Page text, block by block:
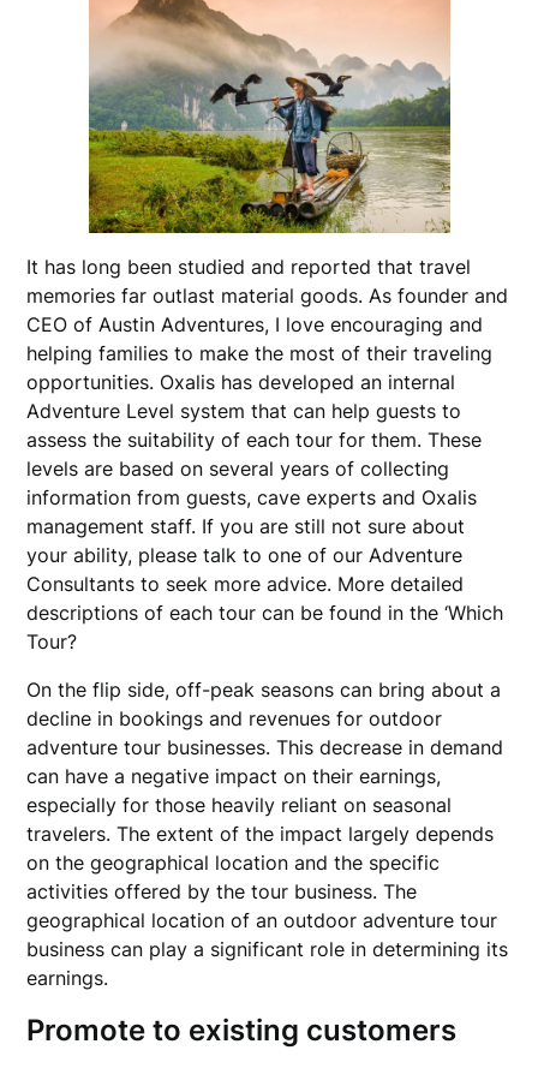
It has long been studied and reported that travel
memories far outlast material goods. As founder and
CEO of Austin Adventures, I love encouraging and
helping families to make the most of their traveling
opportunities. Oxalis has developed an internal
Adventure Level system that can help guests to
assess the suitability of each tour for them. These
levels are based on several years of collecting
information from guests, cave experts and Oxalis
management staff. If you are still not sure about
your ability, please talk to one of our Adventure
Consultants to seek more advice. More detailed
descriptions of each tour can be found in the ‘Which
Tour?
On the flip side, off-peak seasons can bring about a
decline in bookings and revenues for outdoor
adventure tour businesses. This decrease in demand
can have a negative impact on their earnings,
especially for those heavily reliant on seasonal
travelers. The extent of the impact largely depends
on the geographical location and the specific
activities offered by the tour business. The
geographical location of an outdoor adventure tour
business can play a significant role in determining its
earnings.
Promote to existing customers